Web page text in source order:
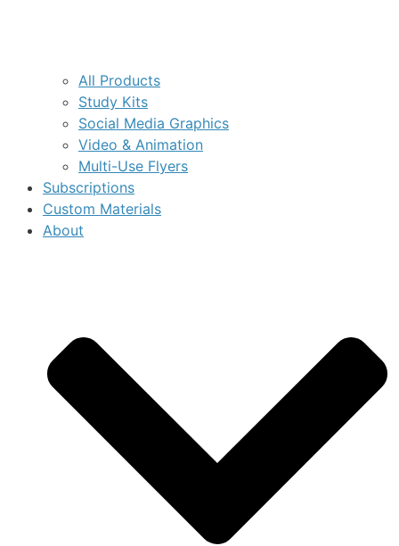
All Products
Study Kits
Social Media Graphics
Video & Animation
Multi-Use Flyers
Subscriptions
Custom Materials
About